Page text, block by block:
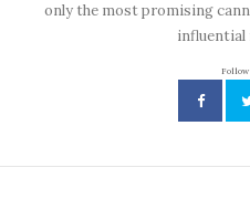
only the most promising
influential
Follow